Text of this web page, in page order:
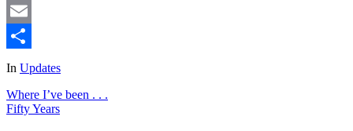
Mastodon
Email
Share
In Updates
Where I’ve been . . .
Fifty Years